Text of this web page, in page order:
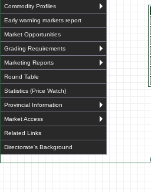
Commodity Profiles
Early warning markets report
Market Opportunities
Grading Requirements
Marketing Reports
Round Table
Statistics (Price Watch)
Provincial Information
Market Access
Related Links
Directorate's Background